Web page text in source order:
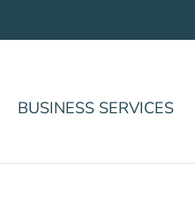
BUSINESS SERVICES